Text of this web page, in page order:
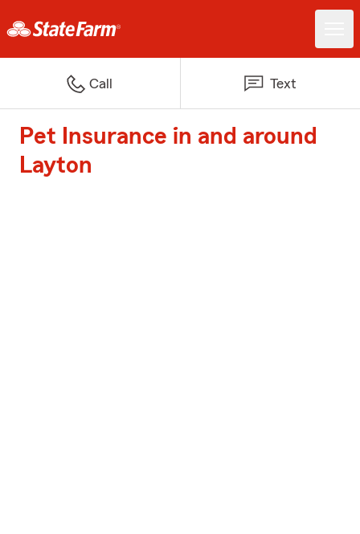
Call Text
Pet Insurance in and around
Layton